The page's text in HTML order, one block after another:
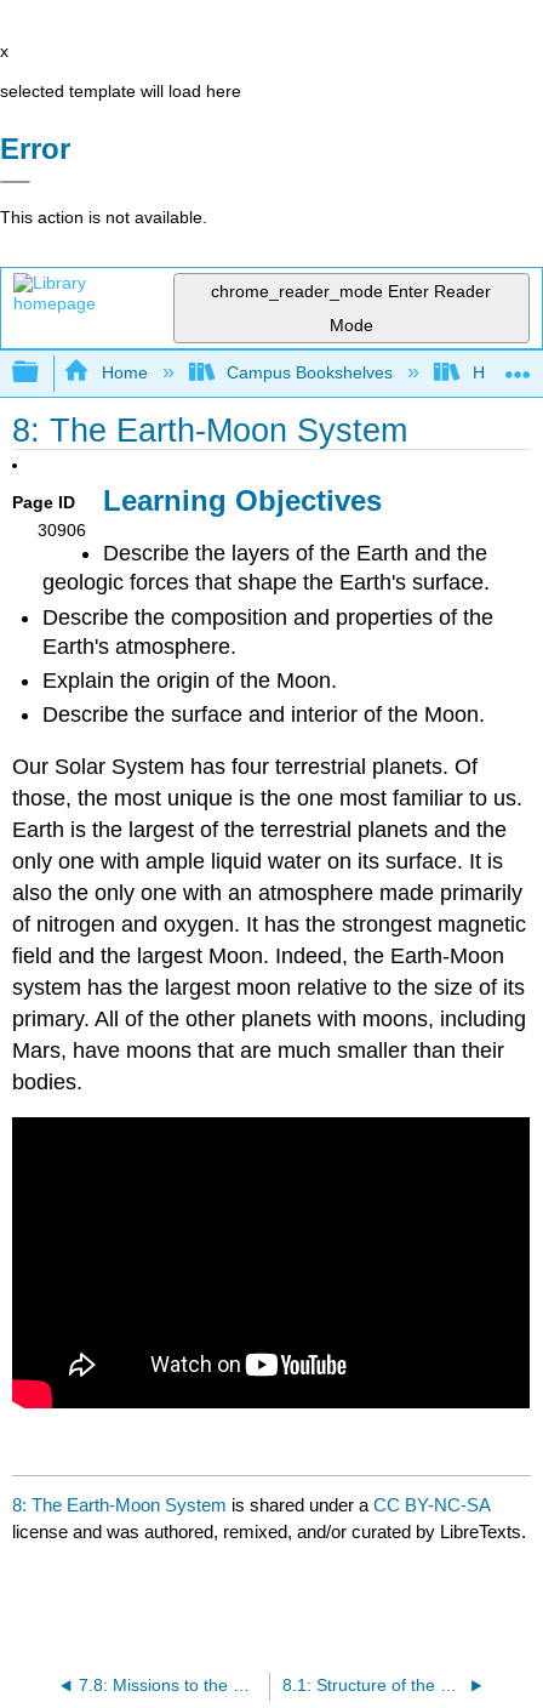
x
selected template will load here
Error
This action is not available.
chrome_reader_mode Enter Reader
Mode
Expand/collapse global hierarchy
Home Campus Bookshelves HACC,
8: The Earth-Moon System
Page ID
30906
Learning Objectives
Describe the layers of the Earth and the
geologic forces that shape the Earth's surface.
Describe the composition and properties of the
Earth's atmosphere.
Explain the origin of the Moon.
Describe the surface and interior of the Moon.
Our Solar System has four terrestrial planets. Of
those, the most unique is the one most familiar to us.
Earth is the largest of the terrestrial planets and the
only one with ample liquid water on its surface. It is
also the only one with an atmosphere made primarily
of nitrogen and oxygen. It has the strongest magnetic
field and the largest Moon. Indeed, the Earth-Moon
system has the largest moon relative to the size of its
primary. All of the other planets with moons, including
Mars, have moons that are much smaller than their
bodies.
8: The Earth-Moon System is shared under aCC BY-NC-SA
license and was authored, remixed, and/or curated by LibreTexts.